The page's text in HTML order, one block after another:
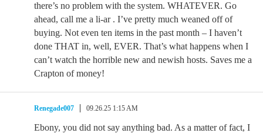
there’s no problem with the system. WHATEVER. Go
ahead, call me a li-ar . I’ve pretty much weaned off of
buying. Not even ten items in the past month – I haven’t
done THAT in, well, EVER. That’s what happens when I
can’t watch the horrible new and newish hosts. Saves me a
Crapton of money!
Renegade007 09.26.25 1:15 AM
Ebony, you did not say anything bad. As a matter of fact, I